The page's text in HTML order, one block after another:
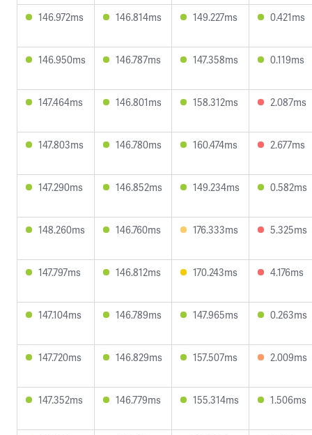
146.972ms 146.814ms 149.227ms 0.421ms
146.950ms 146.787ms 147.358ms 0.119ms
147.464ms 146.801ms 158.312ms 2.087ms
147.803ms 146.780ms 160.474ms 2.677ms
147.290ms 146.852ms 149.234ms 0.582ms
148.260ms 146.760ms 176.333ms 5.325ms
147.797ms 146.812ms 170.243ms 4.176ms
147.104ms 146.789ms 147.965ms 0.263ms
147.720ms 146.829ms 157.507ms 2.009ms
147.352ms 146.779ms 155.314ms 1.506ms